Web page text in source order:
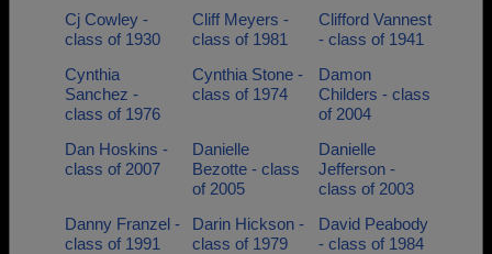
Cj Cowley -
class of 1930
Cliff Meyers -
class of 1981
Clifford Vannest
- class of 1941
Cynthia
Sanchez -
class of 1976
Cynthia Stone -
class of 1974
Damon
Childers - class
of 2004
Dan Hoskins -
class of 2007
Danielle
Bezotte - class
of 2005
Danielle
Jefferson -
class of 2003
Danny Franzel -
class of 1991
Darin Hickson -
class of 1979
David Peabody
- class of 1984